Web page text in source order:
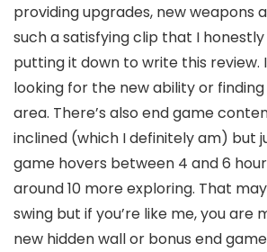
providing upgrades, new weapons
such a satisfying clip that I
putting it down to write this review.
looking for the new ability or
area. There’s also end game
inclined (which I definitely am) but
game hovers between 4 and 6
around 10 more exploring. That
swing but if you’re like me, you are
new hidden wall or bonus end game